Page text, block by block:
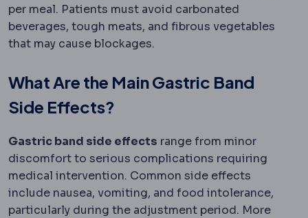
per meal. Patients must avoid carbonated
beverages, tough meats, and fibrous vegetables
that may cause blockages.
What Are the Main Gastric Band
Side Effects?
Gastric band side effects range from minor
discomfort to serious complications requiring
medical intervention. Common side effects
include nausea, vomiting, and food intolerance,
particularly during the adjustment period. More